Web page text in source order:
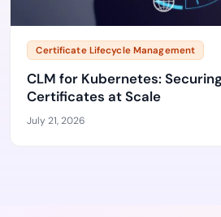
Certificate Lifecycle Management
CLM for Kubernetes:
Certificates at Scale
July 21, 2026